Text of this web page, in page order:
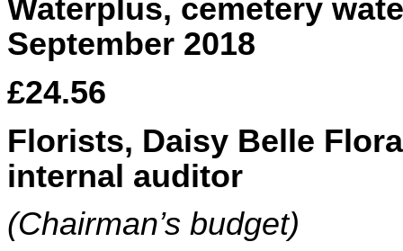
Waterplus, cemetery
September 2018
£24.56
Florists, Daisy Belle
internal auditor
(Chairman’s budget)